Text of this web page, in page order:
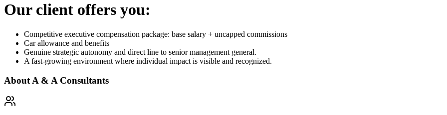
Our client offers you:
Competitive executive compensation package: base salary + uncapped commissions
Car allowance and benefits
Genuine strategic autonomy and direct line to senior management general.
A fast-growing environment where individual impact is visible and recognized.
About A & A Consultants